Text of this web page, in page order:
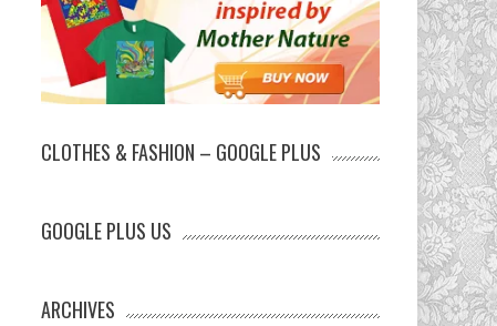
CLOTHES & FASHION – GOOGLE PLUS
GOOGLE PLUS US
ARCHIVES